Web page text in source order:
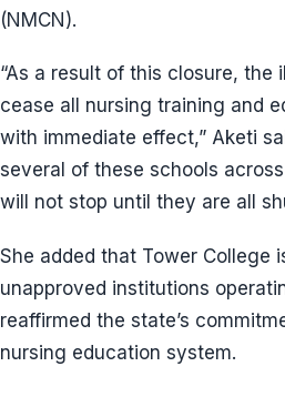
(NMCN).
“As a result of this closure, the
cease all nursing training and
with immediate effect,” Aketi
several of these schools
will not stop until they are all
She added that Tower College
unapproved institutions
reaffirmed the state’s
nursing education system.